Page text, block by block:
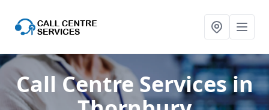
Call Centre Servicesin